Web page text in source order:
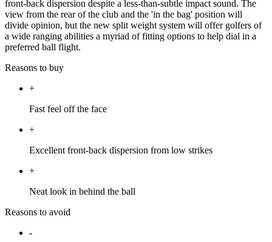
front-back dispersion despite a less-than-subtle impact sound. The
view from the rear of the club and the 'in the bag' position will
divide opinion, but the new split weight system will offer golfers of
a wide ranging abilities a myriad of fitting options to help dial in a
preferred ball flight.
Reasons to buy
+
Fast feel off the face
+
Excellent front-back dispersion from low strikes
+
Neat look in behind the ball
Reasons to avoid
-